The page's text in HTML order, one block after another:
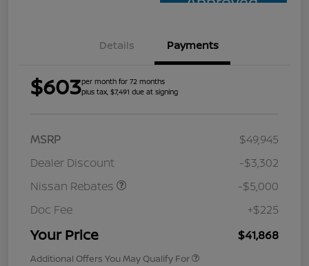
Details Payments
$603per month for 72 months
plus tax, $7,491 due at signing
MSRP
$49,945
Dealer Discount
-$3,302
Nissan Rebates
-$5,000
Doc Fee
+$225
Your Price $41,868
Additional Offers You May Qualify For